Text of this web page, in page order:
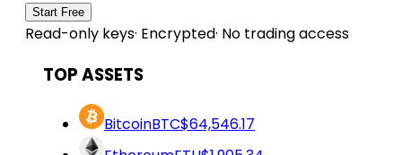
Start Free
Read-only keys· Encrypted· No trading access
TOP ASSETS
BitcoinBTC$64,546.17